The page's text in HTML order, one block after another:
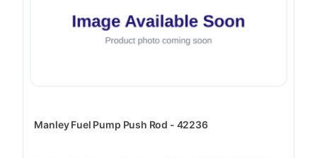
Manley Fuel Pump Push Rod - 42236